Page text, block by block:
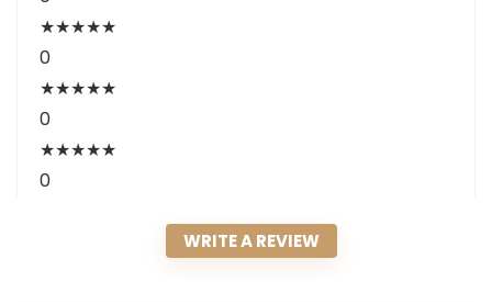
★★★★★
0
★★★★★
0
★★★★★
0
WRITE A REVIEW